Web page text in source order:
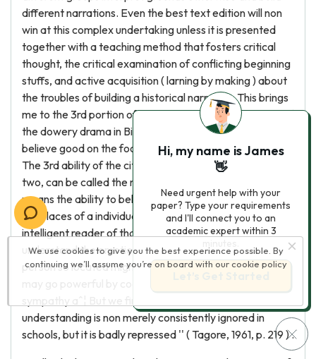
different narrations. Even the best text edition will non
win at this complex undertaking unless it is presented
together with a teaching method that fosters critical
thought, the critical examination of conflicting beginning
stuffs, and active acquisition ( larning by making ) about
the troubles of building a historical narration. This brings
me to the 3rd portion of my proposal. As the narrative of
the dowery drama in Bihar indicates, citizens can non
believe good on the footing of factual cognition entirely.
The 3rd ability of the citizen, closely related to the first
two, can be called the narrative imaginativeness. This
means the ability to believe what it might be like to be in
the places of a individual different from oneself, to be an
intelligent reader of that individual 's narrative, and to
understand the emotions and wants and desires that
person so located might hold. As Tagore wrote, ''we
understanding is non merely consistently ignored in
schools, but it is badly repressed '' ( Tagore, 1961, p. 219 ) .
We use cookies to give you the best experience possible. By
continuing we’ll assume you’re on board with our cookie policy
Hi, my name is James
👋
Need urgent help with your
paper? Type your requirements
and I'll connect you to an
academic expert within 3